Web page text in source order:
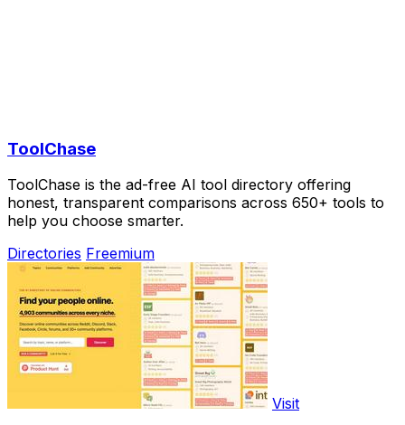
ToolChase
ToolChase is the ad-free AI tool directory offering
honest, transparent comparisons across 650+ tools to
help you choose smarter.
Directories Freemium
Visit